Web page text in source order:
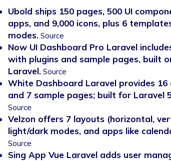
Ubold ships 150 pages, 500 UI
apps, and 9,000 icons, plus 6
modes. Source
Now UI Dashboard Pro Laravel
with plugins and sample pages, built
Laravel. Source
White Dashboard Laravel provides 16
and 7 sample pages; built for Laravel
Source
Velzon offers 7 layouts (horizontal,
light/dark modes, and apps like
Source
Sing App Vue Laravel adds user